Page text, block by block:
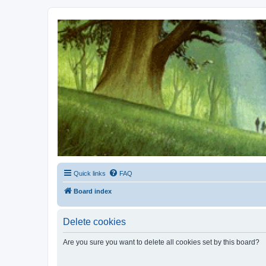
Kevin's Watch
Official Discussion Forum for the works of Stephen R. Donaldson
Quick links FAQ
Board index
Delete cookies
Are you sure you want to delete all cookies set by this board?